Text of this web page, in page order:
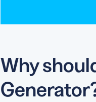
Why